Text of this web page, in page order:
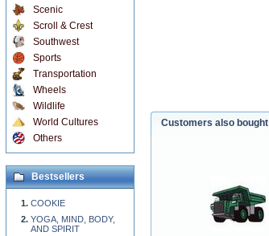
Customers also bought
Scenic
Scroll & Crest
Southwest
Sports
Transportation
Wheels
Wildlife
World Cultures
Others
Bestsellers
COOKIE
YOGA, MIND, BODY,
AND SPIRIT